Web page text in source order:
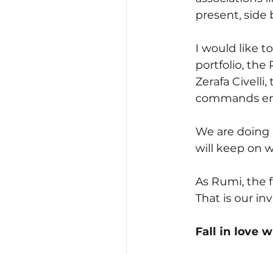
present, side
I would like
portfolio, the
Zerafa
commands
We are
will keep on
As Rumi, the
That is our
Fall in love